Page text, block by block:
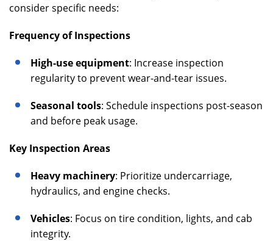
consider specific needs:
Frequency of Inspections
High-use equipment: Increase inspection
regularity to prevent wear-and-tear issues.
Seasonal tools: Schedule inspections post-season
and before peak usage.
Key Inspection Areas
Heavy machinery: Prioritize undercarriage,
hydraulics, and engine checks.
Vehicles: Focus on tire condition, lights, and cab
integrity.